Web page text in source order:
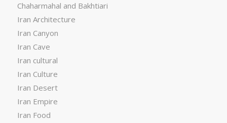
Chaharmahal and Bakhtiari
Iran Architecture
Iran Canyon
Iran Cave
Iran cultural
Iran Culture
Iran Desert
Iran Empire
Iran Food